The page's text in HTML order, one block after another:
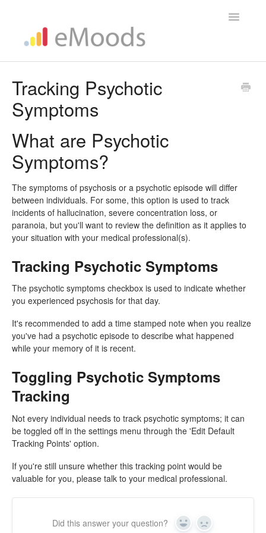
Toggle
Tracking Psychotic
Symptoms
What are Psychotic
Symptoms?
The symptoms of psychosis or a psychotic episode will differ
between individuals. For some, this option is used to track
incidents of hallucination, severe concentration loss, or
paranoia, but you'll want to review the definition as it applies to
your situation with your medical professional(s).
Tracking Psychotic Symptoms
The psychotic symptoms checkbox is used to indicate whether
you experienced psychosis for that day.
It's recommended to add a time stamped note when you realize
you've had a psychotic episode to describe what happened
while your memory of it is recent.
Toggling Psychotic Symptoms
Tracking
Not every individual needs to track psychotic symptoms; it can
be toggled off in the settings menu through the 'Edit Default
Tracking Points' option.
If you're still unsure whether this tracking point would be
valuable for you, please talk to your medical professional.
Did this answer your question? Yes No